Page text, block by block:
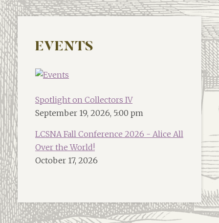
EVENTS
Spotlight on Collectors IV
September 19, 2026, 5:00 pm
LCSNA Fall Conference 2026 - Alice All
Over the World!
October 17, 2026